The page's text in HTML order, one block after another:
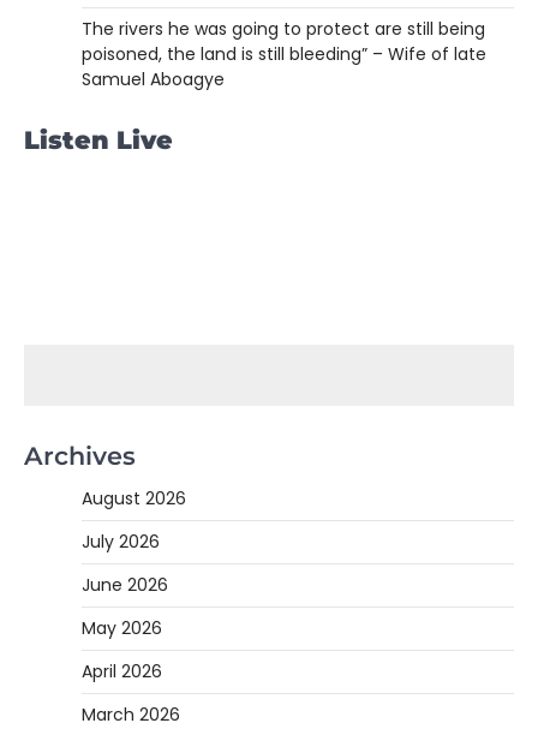
The rivers he was going to protect are still being
poisoned, the land is still bleeding” – Wife of late
Samuel Aboagye
Listen Live
Archives
August 2026
July 2026
June 2026
May 2026
April 2026
March 2026